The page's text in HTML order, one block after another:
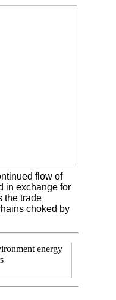
flow of
in exchange for
the trade
choked by